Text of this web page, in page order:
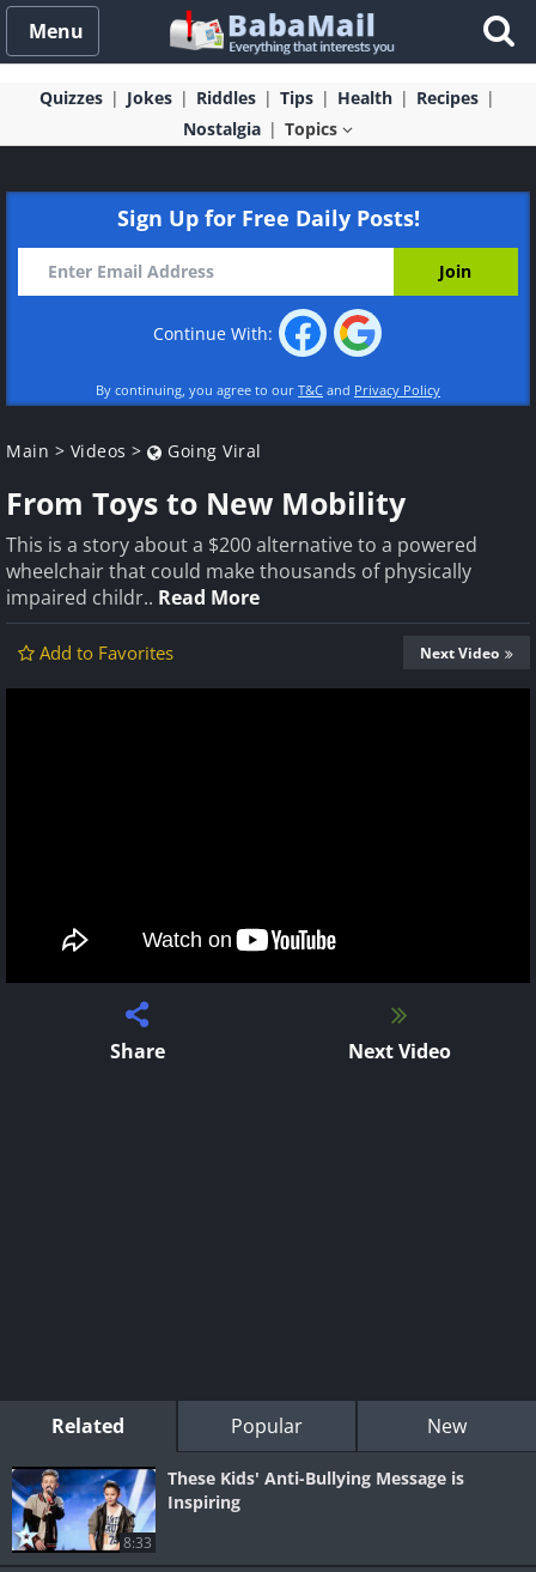
Menu
Quizzes Jokes Riddles Tips Health
Recipes
Nostalgia
Topics
Sign Up for Free Daily Posts!
Continue With:
By continuing, you agree to our T&C and Privacy Policy
Main > Videos > Going Viral
From Toys to New Mobility
This is a story about a $200 alternative to a powered
wheelchair that could make thousands of physically
impaired childr.. Read More
Add to Favorites Next Video
Share Next Video
Related Popular New
8:33
These Kids' Anti-Bullying Message is
Inspiring